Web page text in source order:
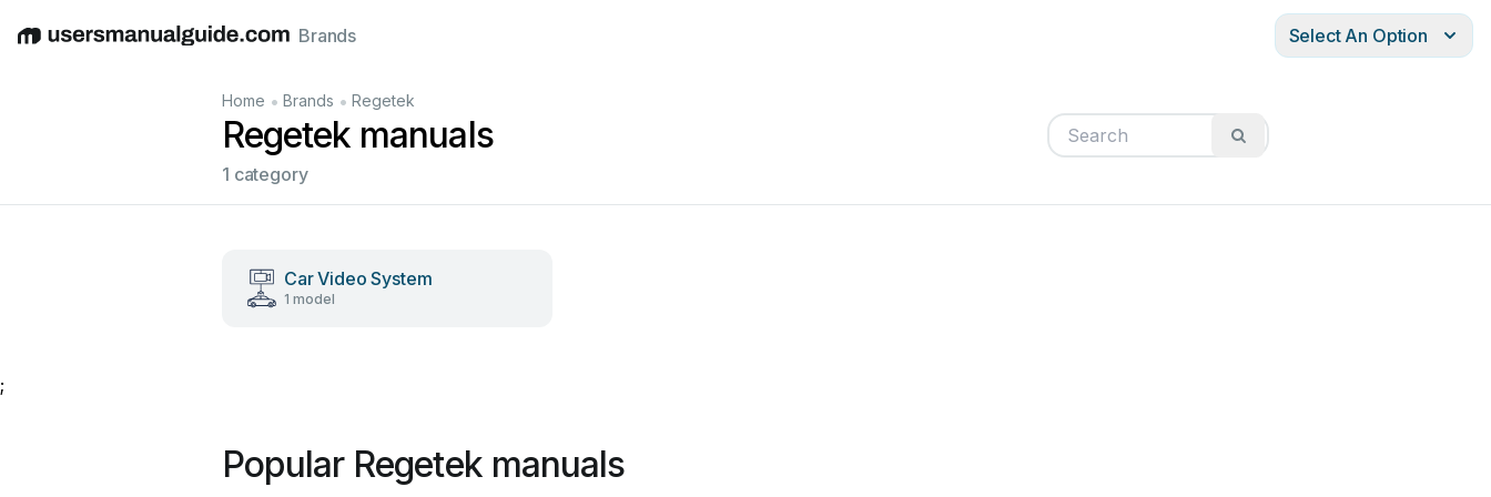
EnglishDeutschEspañolItalianoFrançais
Brands Select An Option
Home • Brands • Regetek
Regetek manuals
1 category
Car Video System
1 model
;
Popular Regetek manuals